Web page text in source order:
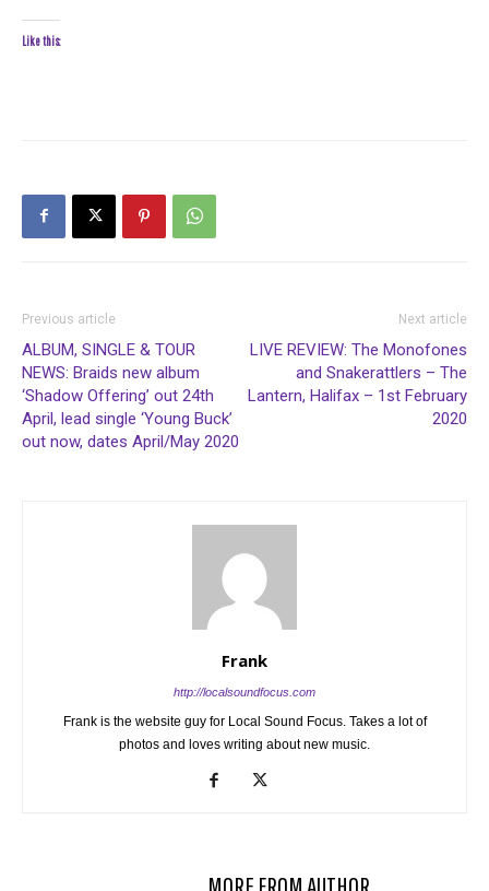
Like this:
Previous article
ALBUM, SINGLE & TOUR
NEWS: Braids new album
‘Shadow Offering’ out 24th
April, lead single ‘Young Buck’
out now, dates April/May 2020
Next article
LIVE REVIEW: The Monofones
and Snakerattlers – The
Lantern, Halifax – 1st February
2020
Frank
http://localsoundfocus.com
Frank is the website guy for Local Sound Focus. Takes a lot of
photos and loves writing about new music.